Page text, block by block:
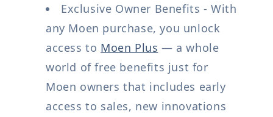
Exclusive Owner Benefits - With
any Moen purchase, you unlock
access to Moen Plus — a whole
world of free benefits just for
Moen owners that includes early
access to sales, new innovations